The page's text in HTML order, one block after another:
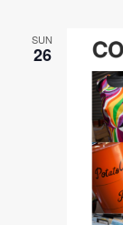
SUN
26